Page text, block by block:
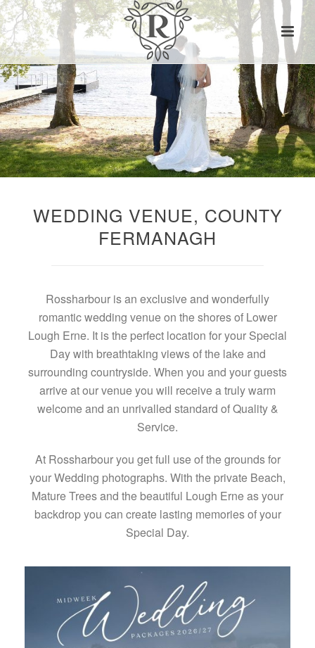
WEDDING VENUE, COUNTY
FERMANAGH
Rossharbour is an exclusive and wonderfully
romantic wedding venue on the shores of Lower
Lough Erne. It is the perfect location for your Special
Day with breathtaking views of the lake and
surrounding countryside. When you and your guests
arrive at our venue you will receive a truly warm
welcome and an unrivalled standard of Quality &
Service.
At Rossharbour you get full use of the grounds for
your Wedding photographs. With the private Beach,
Mature Trees and the beautiful Lough Erne as your
backdrop you can create lasting memories of your
Special Day.